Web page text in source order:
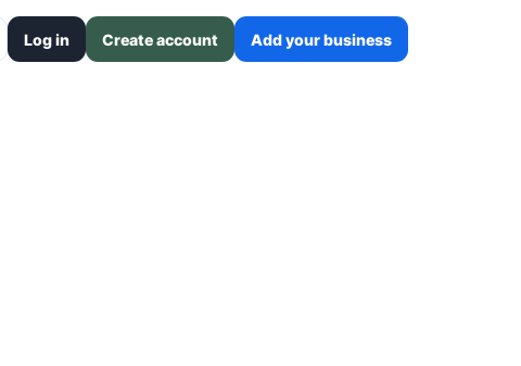
Log in Create account Add your business